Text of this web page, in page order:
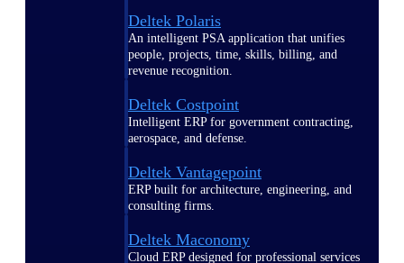
Deltek Polaris
An intelligent PSA application that unifies
people, projects, time, skills, billing, and
revenue recognition.
Deltek Costpoint
Intelligent ERP for government contracting,
aerospace, and defense.
Deltek Vantagepoint
ERP built for architecture, engineering, and
consulting firms.
Deltek Maconomy
Cloud ERP designed for professional services